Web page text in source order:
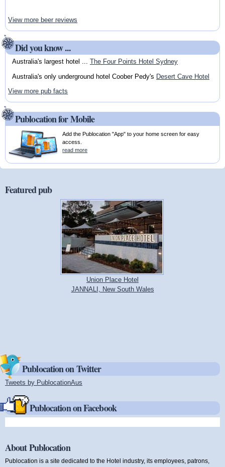
View more beer reviews
Did you know ...
Australia's largest hotel ... The Four Points Hotel Sydney
Australia's only underground hotel Coober Pedy's Desert Cave Hotel
View more pub facts
Publocation for Mobile
Add the Publocation "App" to your home screen for easy
access.
read more
Featured pub
Union Place Hotel
JANNALI, New South Wales
Publocation on Twitter
Tweets by PublocationAus
Publocation on Facebook
About Publocation
Publocation is a site dedicated to the Hotel industry, its employees, patrons,